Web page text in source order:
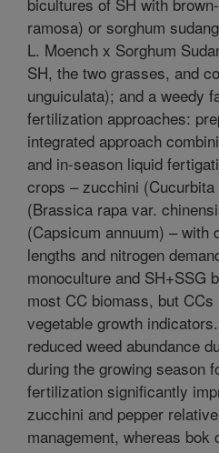
ramosa) or sorghum
L. Moench x Sorghum
SH, the two grasses, and
unguiculata); and a weedy
fertilization approaches:
integrated approach
and in-season liquid
crops – zucchini
(Brassica rapa var.
(Capsicum annuum) – with
lengths and nitrogen
monoculture and SH+SSG
most CC biomass, but
vegetable growth
reduced weed abundance
during the growing season
fertilization significantly
zucchini and pepper
management, whereas bok